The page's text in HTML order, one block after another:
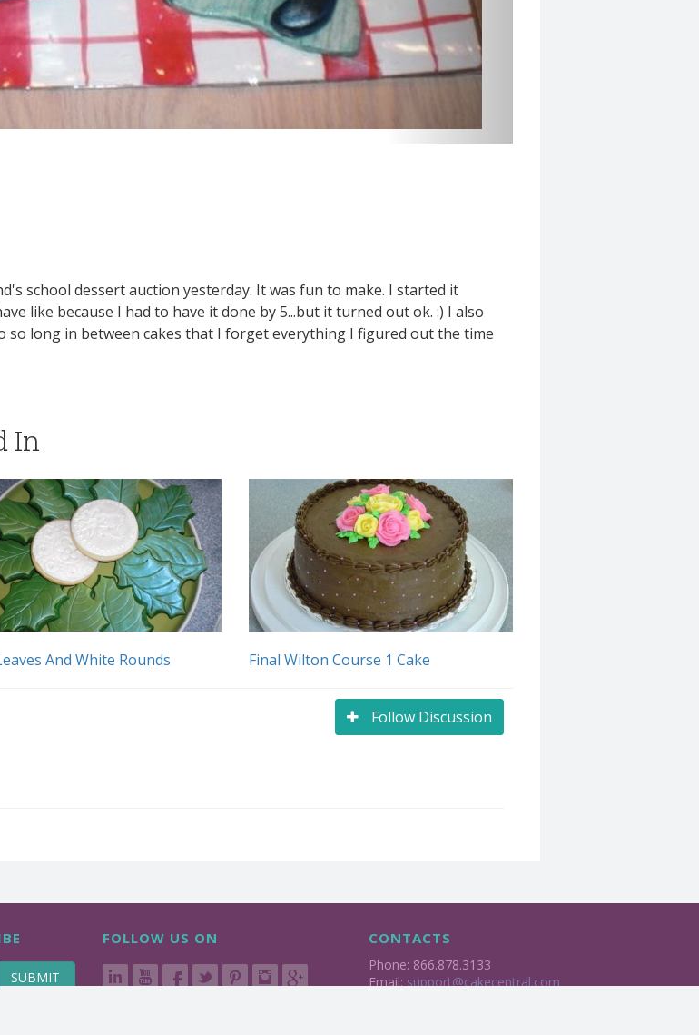
school dessert auction yesterday. It was fun to make. I started it
like because I had to have it done by 5...but it turned out ok. :) I also
so long in between cakes that I forget everything I figured out the time
In
And White Rounds Final Wilton Course 1 Cake
Follow Discussion
SUBMIT
FOLLOW US ON CONTACTS
Phone: 866.878.3133
Email:support@cakecentral.com